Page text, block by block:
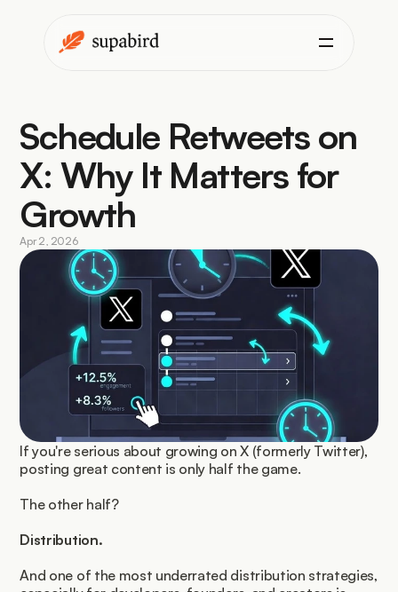
Schedule Retweets on
X: Why It Matters for
Growth
Apr 2, 2026
If you're serious about growing on X (formerly Twitter),
posting great content is only half the game.
The other half?
Distribution.
And one of the most underrated distribution strategies,